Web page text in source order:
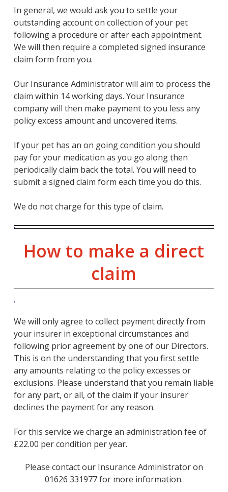
​In general, we would ask you to settle your
outstanding account on collection of your pet
following a procedure or after each appointment.
We will then require a completed signed insurance
claim form from you.
Our Insurance Administrator will aim to process the
claim within 14 working days. Your Insurance
company will then make payment to you less any
policy excess amount and uncovered items.
If your pet has an on going condition you should
pay for your medication as you go along then
periodically claim back the total. You will need to
submit a signed claim form each time you do this. ​
​We do not charge for this type of claim.
How to make a direct
claim
We will only agree to collect payment directly from
your insurer in exceptional circumstances and
following prior agreement by one of our Directors.
This is on the understanding that you first settle
any amounts relating to the policy excesses or
exclusions. Please understand that you remain liable
for any part, or all, of the claim if your insurer
declines the payment for any reason.
For this service we charge an administration fee of
£22.00 per condition per year.
Please contact our Insurance Administrator on
01626 331977 for more information.